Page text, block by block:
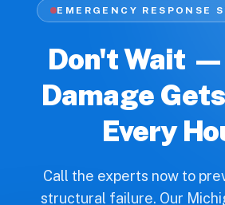
EMERGENCY RESPONSE
Don't Wait
Damage
Every
Call the experts now to
structural failure. Our